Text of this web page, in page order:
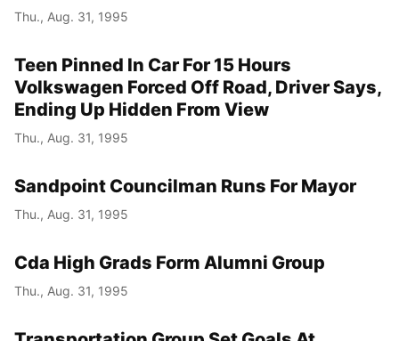
Thu., Aug. 31, 1995
Teen Pinned In Car For 15 Hours
Volkswagen Forced Off Road, Driver Says,
Ending Up Hidden From View
Thu., Aug. 31, 1995
Sandpoint Councilman Runs For Mayor
Thu., Aug. 31, 1995
Cda High Grads Form Alumni Group
Thu., Aug. 31, 1995